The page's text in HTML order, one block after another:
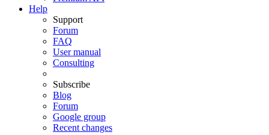
Help
Support
Forum
FAQ
User manual
Consulting
Subscribe
Blog
Forum
Google group
Recent changes